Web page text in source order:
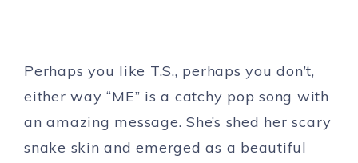
Perhaps you like T.S., perhaps you don’t,
either way “ME” is a catchy pop song with
an amazing message. She’s shed her scary
snake skin and emerged as a beautiful